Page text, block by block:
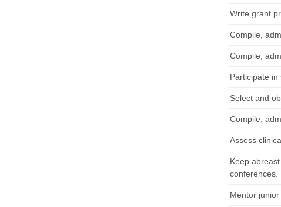
Write grant
Compile,
Compile,
Participate
Select and
Compile,
Assess
Keep
conferences.
Mentor